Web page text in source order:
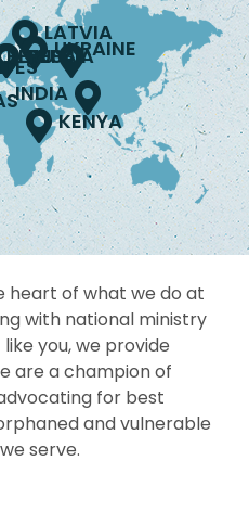
INDIA
KENYA
RUSSIA
LATVIA
NEPALUKRAINE
PERU
heart of what we do at
with national ministry
you, we provide
are a champion of
for best
and vulnerable
serve.